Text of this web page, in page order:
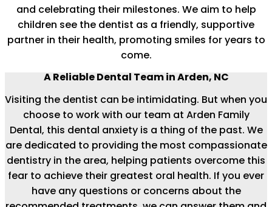
and celebrating their milestones. We aim to help
children see the dentist as a friendly, supportive
partner in their health, promoting smiles for years to
come.
A Reliable Dental Team in Arden, NC
Visiting the dentist can be intimidating. But when you
choose to work with our team at Arden Family
Dental, this dental anxiety is a thing of the past. We
are dedicated to providing the most compassionate
dentistry in the area, helping patients overcome this
fear to achieve their greatest oral health. If you ever
have any questions or concerns about the